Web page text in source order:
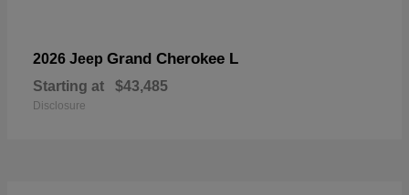
2026 Jeep Grand Cherokee L
Starting at $43,485
Disclosure